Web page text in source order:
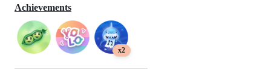
Achievements
x2